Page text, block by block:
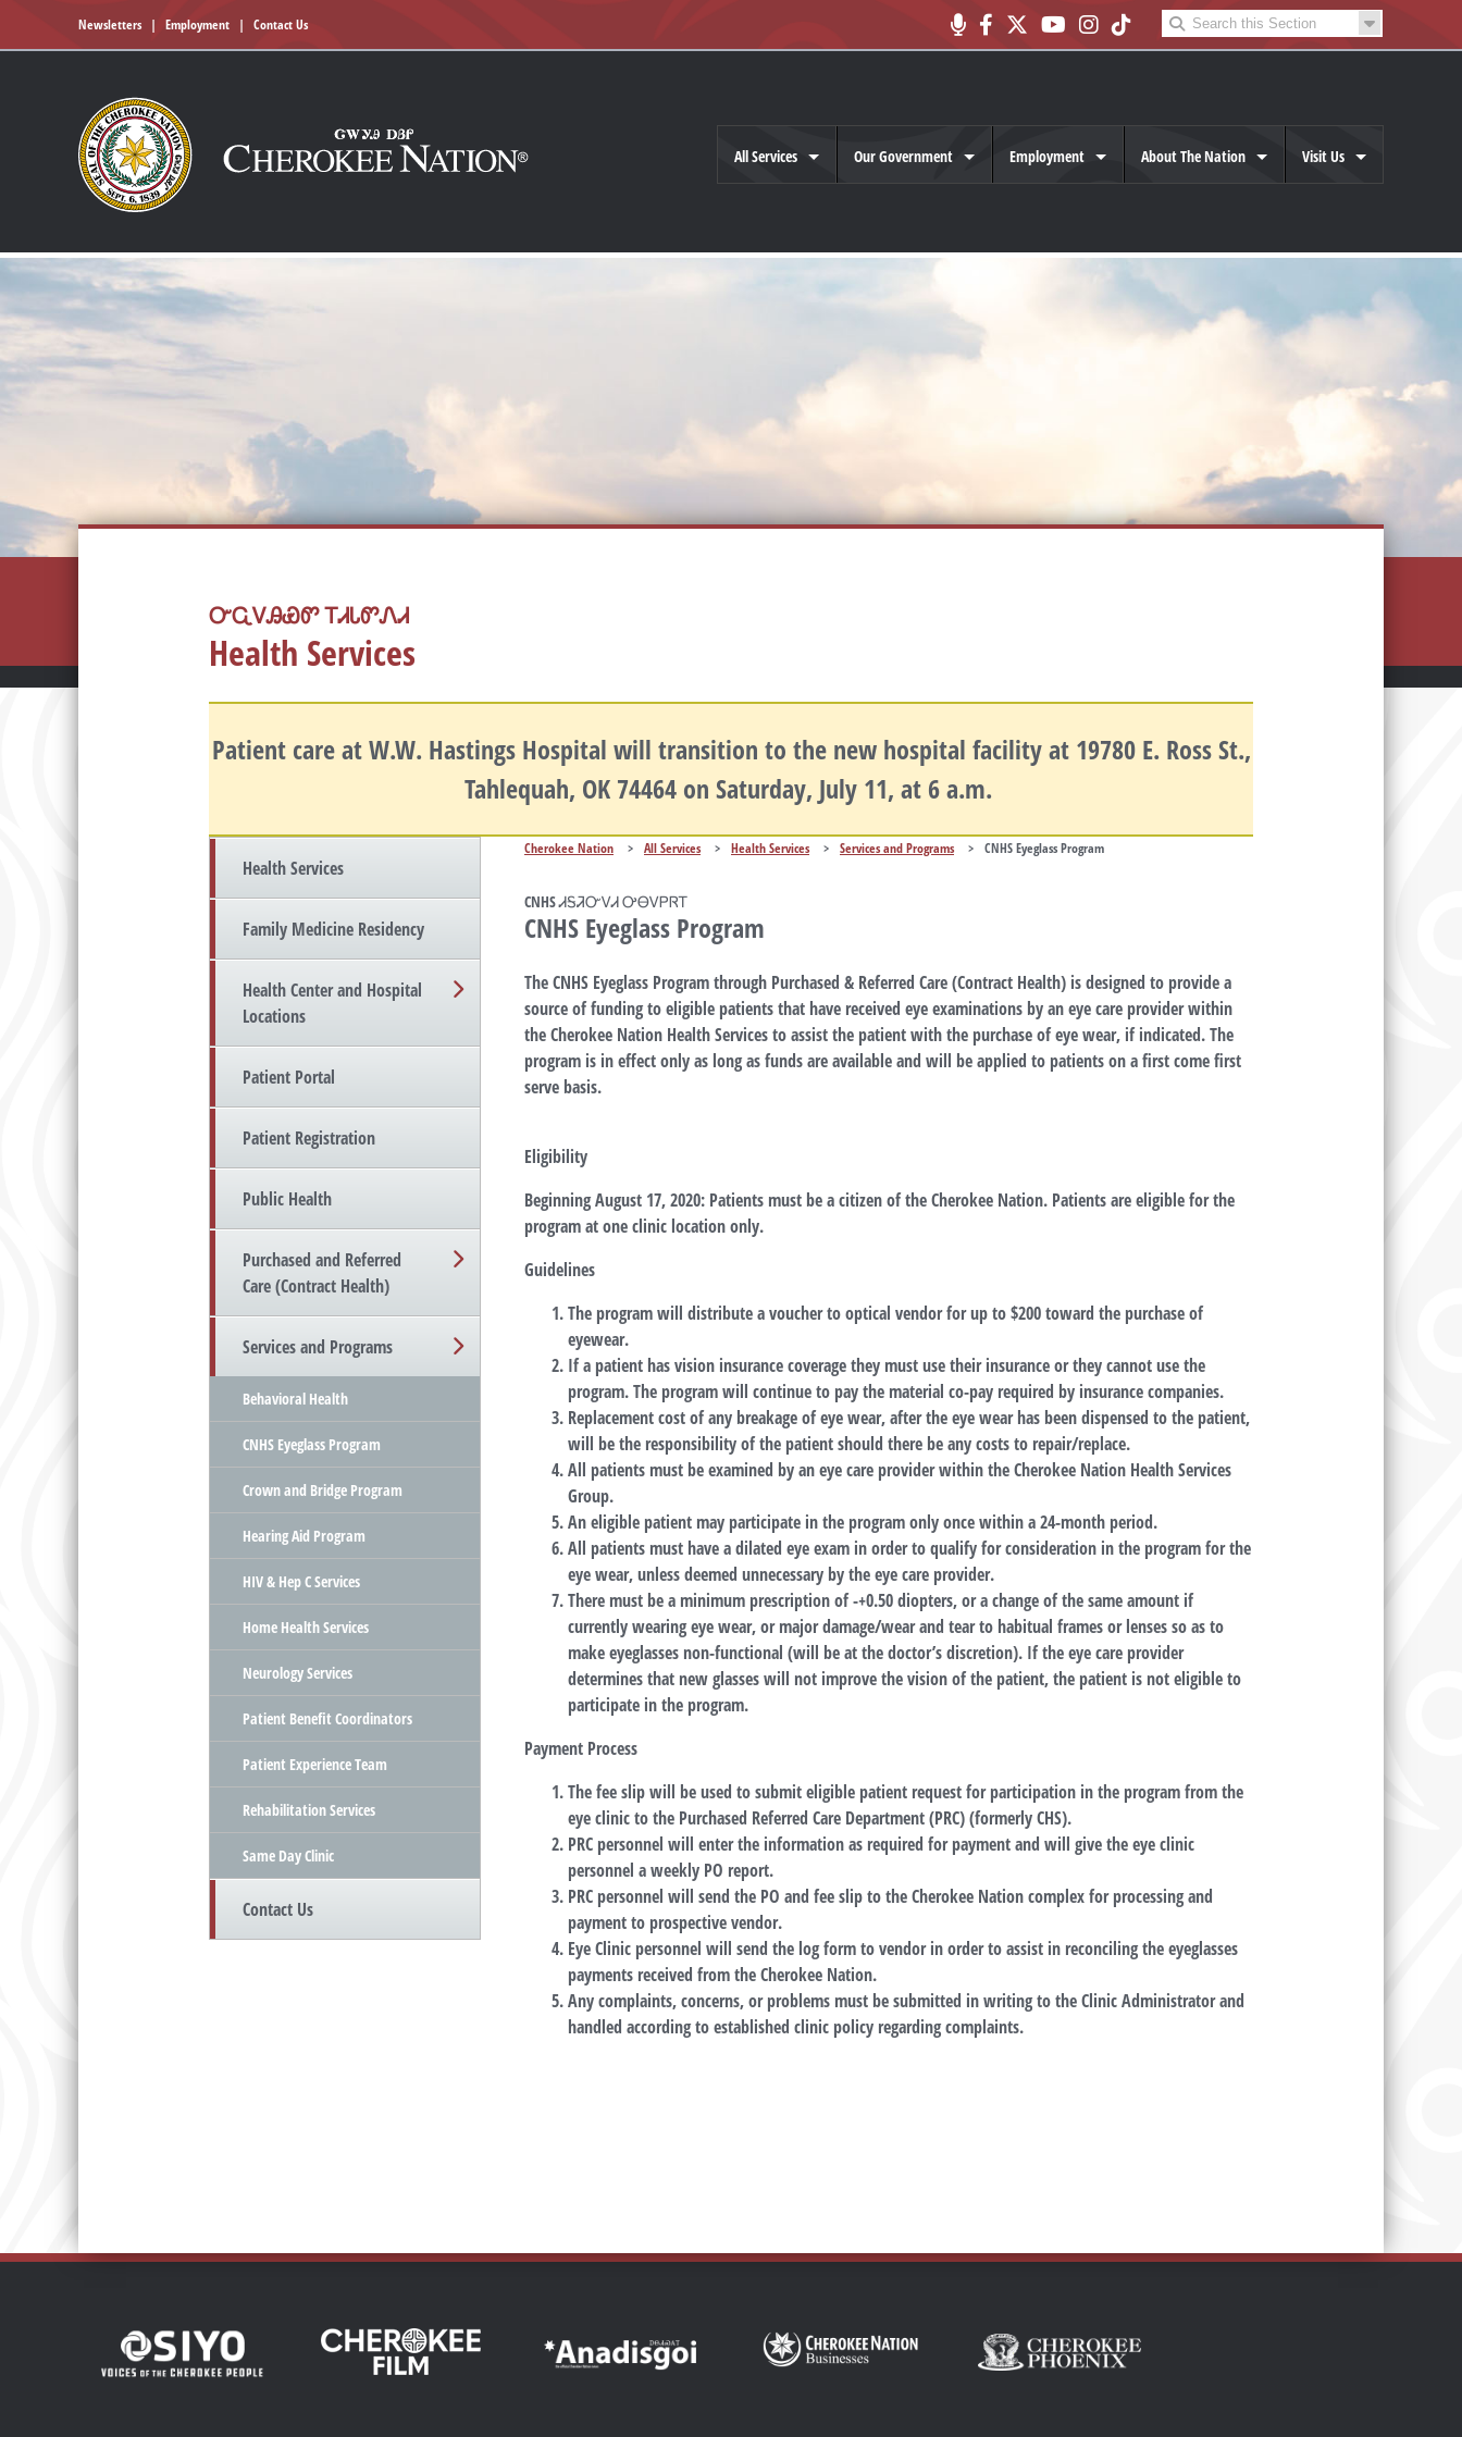
Newsletters | Employment | Contact Us
All Services Our Government Employment About The Nation Visit Us
ᏅᏩᏙᎯᏯᏛ ᎢᏗᏓᏛᏁᏗ
Health Services
Patient care at W.W. Hastings Hospital will transition to the new hospital facility at 19780 E. Ross St.,
Tahlequah, OK 74464 on Saturday, July 11, at 6 a.m.
Health Services
Family Medicine Residency
Health Center and Hospital
Locations
Patient Portal
Patient Registration
Public Health
Purchased and Referred
Care (Contract Health)
Services and Programs
Behavioral Health
CNHS Eyeglass Program
Crown and Bridge Program
Hearing Aid Program
HIV & Hep C Services
Home Health Services
Neurology Services
Patient Benefit Coordinators
Patient Experience Team
Rehabilitation Services
Same Day Clinic
Contact Us
Cherokee Nation > All Services > Health Services > Services and Programs > CNHS Eyeglass Program
CNHS ᏗᎦᏘᏅᏙᏗ ᎤᎾᏙᏢᏒᎢ
CNHS Eyeglass Program
The CNHS Eyeglass Program through Purchased & Referred Care (Contract Health) is designed to provide a
source of funding to eligible patients that have received eye examinations by an eye care provider within
the Cherokee Nation Health Services to assist the patient with the purchase of eye wear, if indicated. The
program is in effect only as long as funds are available and will be applied to patients on a first come first
serve basis.
Eligibility
Beginning August 17, 2020: Patients must be a citizen of the Cherokee Nation. Patients are eligible for the
program at one clinic location only.
Guidelines
The program will distribute a voucher to optical vendor for up to $200 toward the purchase of
eyewear.
If a patient has vision insurance coverage they must use their insurance or they cannot use the
program. The program will continue to pay the material co-pay required by insurance companies.
Replacement cost of any breakage of eye wear, after the eye wear has been dispensed to the patient,
will be the responsibility of the patient should there be any costs to repair/replace.
All patients must be examined by an eye care provider within the Cherokee Nation Health Services
Group.
An eligible patient may participate in the program only once within a 24-month period.
All patients must have a dilated eye exam in order to qualify for consideration in the program for the
eye wear, unless deemed unnecessary by the eye care provider.
There must be a minimum prescription of -+0.50 diopters, or a change of the same amount if
currently wearing eye wear, or major damage/wear and tear to habitual frames or lenses so as to
make eyeglasses non-functional (will be at the doctor’s discretion). If the eye care provider
determines that new glasses will not improve the vision of the patient, the patient is not eligible to
participate in the program.
Payment Process
The fee slip will be used to submit eligible patient request for participation in the program from the
eye clinic to the Purchased Referred Care Department (PRC) (formerly CHS).
PRC personnel will enter the information as required for payment and will give the eye clinic
personnel a weekly PO report.
PRC personnel will send the PO and fee slip to the Cherokee Nation complex for processing and
payment to prospective vendor.
Eye Clinic personnel will send the log form to vendor in order to assist in reconciling the eyeglasses
payments received from the Cherokee Nation.
Any complaints, concerns, or problems must be submitted in writing to the Clinic Administrator and
handled according to established clinic policy regarding complaints.